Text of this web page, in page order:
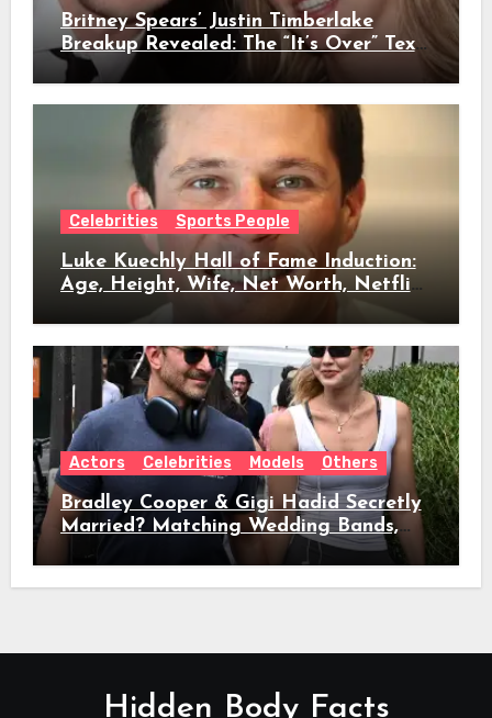
Britney Spears’ Justin Timberlake
Breakup Revealed: The “It’s Over” Text,
Full Timeline, Age, Height, Net Worth
Celebrities Sports People
Luke Kuechly Hall of Fame Induction:
Age, Height, Wife, Net Worth, Netflix
Role & Everything We Know
Actors Celebrities Models Others
Bradley Cooper & Gigi Hadid Secretly
Married? Matching Wedding Bands,
Age, Height, Relationship Timeline &
Everything We Know
Hidden Body Facts